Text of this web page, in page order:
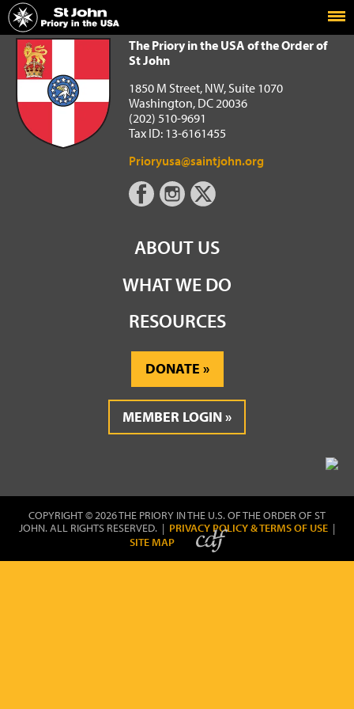
Home
The Priory in the USA of the Order of St John
The Priory in the USA of the Order of
St John
1850 M Street, NW, Suite 1070
Washington, DC 20036
(202) 510-9691
Tax ID: 13-6161455
Prioryusa@saintjohn.org
ABOUT US
WHAT WE DO
RESOURCES
DONATE
MEMBER LOGIN
COPYRIGHT © 2026 THE PRIORY IN THE U.S. OF THE ORDER OF ST
JOHN. ALL RIGHTS RESERVED. | PRIVACY POLICY & TERMS OF USE |
SITE MAP